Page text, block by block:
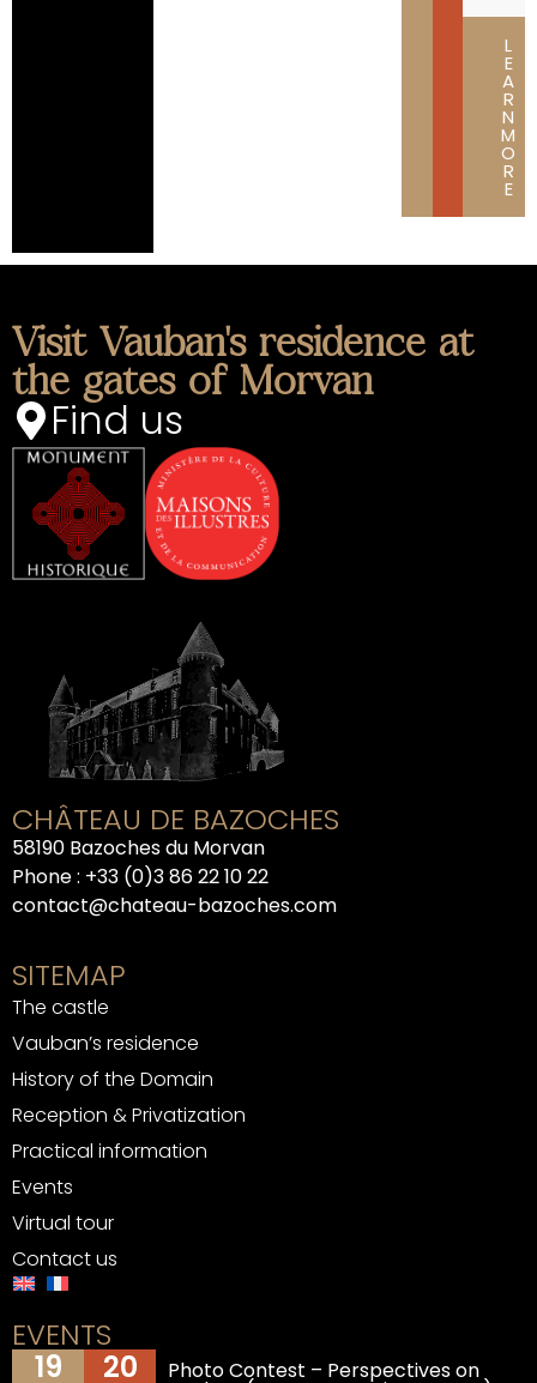
L
E
A
R
N
M
O
R
E
Visit Vauban's residence at
the gates of Morvan
Find us
CHÂTEAU DE BAZOCHES
58190 Bazoches du Morvan
Phone : +33 (0)3 86 22 10 22
contact@chateau-bazoches.com
SITEMAP
The castle
Vauban’s residence
History of the Domain
Reception & Privatization
Practical information
Events
Virtual tour
Contact us
EVENTS
19
20 Photo Contest – Perspectives on